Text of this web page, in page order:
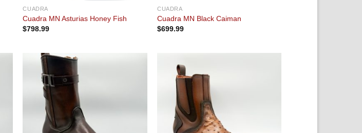
CUADRA
Cuadra MN Asturias Honey Fish
$798.99
CUADRA
Cuadra MN Black Caiman
$699.99